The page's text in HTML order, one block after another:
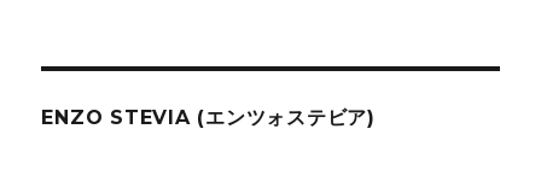
ENZO STEVIA (エンツォステビア)